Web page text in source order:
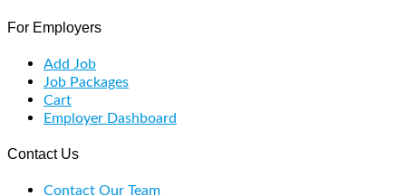
For Employers
Add Job
Job Packages
Cart
Employer Dashboard
Contact Us
Contact Our Team